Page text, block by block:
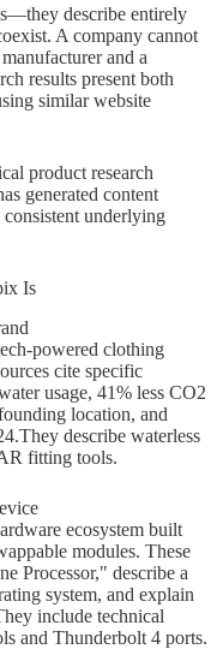
Readers
Results
If You're
Types
Fashion
Devices
Accessories
Actually
Product
describe entirely
A company cannot
and a
results present both
similar website
product research
generated content
underlying
Is
powered clothing
cite specific
usage, 41% less CO2
location, and
describe waterless
fitting tools.
ecosystem built
modules. These
Processor," describe a
system, and explain
include technical
and Thunderbolt 4 ports.